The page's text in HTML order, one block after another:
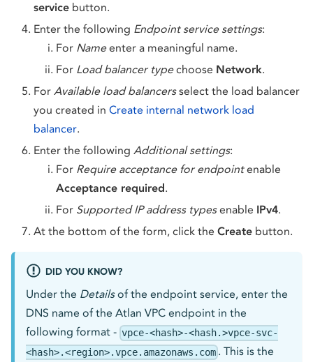
service button.
Enter the following Endpoint service settings:
For Nameenter a meaningful name.
For Load balancer typechoose Network.
For Available load balancersselect the load balancer
you created in Create internal network load
balancer.
Enter the following Additional settings:
For Require acceptance for endpointenable
Acceptance required.
For Supported IP address typesenable IPv4.
At the bottom of the form, click the Create button.
DID YOU KNOW?
Under the Detailsof the endpoint service, enter the
DNS name of the Atlan VPC endpoint in the
following format - vpce-<hash>-<hash.>vpce-svc-
<hash>.<region>.vpce.amazonaws.com . This is the